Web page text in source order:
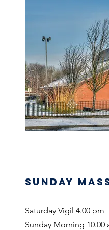
SUNDAY
Saturday Vigil 4.00 pm
Sunday Morning 10.00